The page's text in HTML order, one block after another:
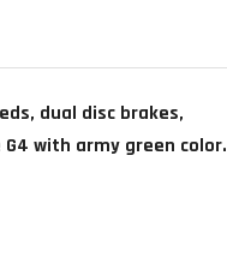
dual disc brakes,
with army green color.